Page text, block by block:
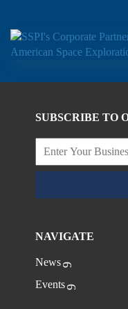
SUBSCRIBE TO
NAVIGATE
News
Events